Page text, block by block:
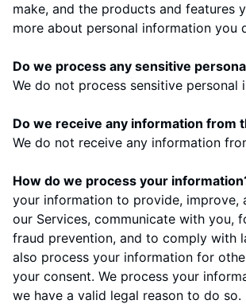
make, and the products and features
more about personal information you
Do we process any sensitive
We do not process sensitive personal
Do we receive any information from
We do not receive any information
How do we process your
your information to provide, improve,
our Services, communicate with you,
fraud prevention, and to comply with
also process your information for
your consent. We process your
we have a valid legal reason to do so.